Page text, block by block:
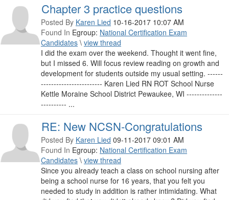
Chapter 3 practice questions
Posted By Karen Lied 10-16-2017 10:07 AM
Found In Egroup: National Certification Exam
Candidates \ view thread
I did the exam over the weekend. Thought it went fine,
but I missed 6. Will focus review reading on growth and
development for students outside my usual setting. ------
------------------------ Karen Lied RN ROT School Nurse
Kettle Moraine School District Pewaukee, WI --------------
---------- ...
RE: New NCSN-Congratulations
Posted By Karen Lied 09-11-2017 09:01 AM
Found In Egroup: National Certification Exam
Candidates \ view thread
Since you already teach a class on school nursing after
being a school nurse for 16 years, that you felt you
needed to study in addition is rather intimidating. What